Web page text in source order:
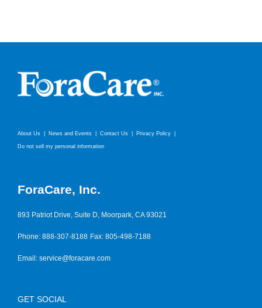
About Us News and Events Contact Us Privacy Policy
Do not sell my personal information
ForaCare, Inc.
893 Patriot Drive, Suite D, Moorpark, CA 93021
Phone: 888-307-8188 Fax: 805-498-7188
Email: service@foracare.com
GET SOCIAL